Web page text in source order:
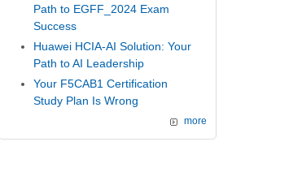
Path to EGFF_2024 Exam
Success
Huawei HCIA-AI Solution: Your
Path to AI Leadership
Your F5CAB1 Certification
Study Plan Is Wrong
more